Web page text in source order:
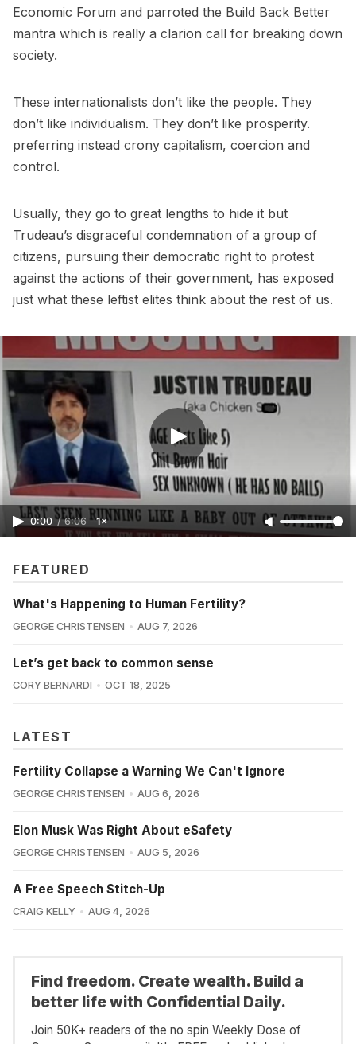
Economic Forum and parroted the Build Back Better
mantra which is really a clarion call for breaking down
society.
These internationalists don’t like the people. They
don’t like individualism. They don’t like prosperity.
preferring instead crony capitalism, coercion and
control.
Usually, they go to great lengths to hide it but
Trudeau’s disgraceful condemnation of a group of
citizens, pursuing their democratic right to protest
against the actions of their government, has exposed
just what these leftist elites think about the rest of us.
0:00 / 6:06 1×
FEATURED
What's Happening to Human Fertility?
GEORGE CHRISTENSEN AUG 7, 2026
Let’s get back to common sense
CORY BERNARDI OCT 18, 2025
LATEST
Fertility Collapse a Warning We Can't Ignore
GEORGE CHRISTENSEN AUG 6, 2026
Elon Musk Was Right About eSafety
GEORGE CHRISTENSEN AUG 5, 2026
A Free Speech Stitch-Up
CRAIG KELLY AUG 4, 2026
Find freedom. Create wealth. Build a
better life with Confidential Daily.
Join 50K+ readers of the no spin Weekly Dose of